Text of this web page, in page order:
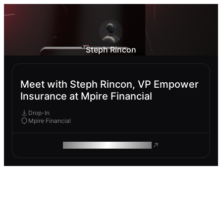
Steph Rincon
Meet with Steph Rincon, VP Empower
Insurance at Mpire Financial
Drop-In
Mpire Financial